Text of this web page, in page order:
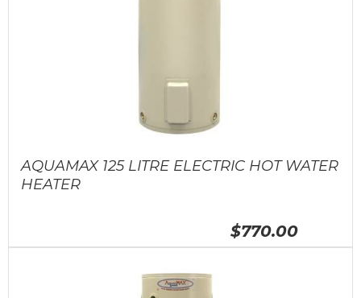
AQUAMAX 125 LITRE ELECTRIC HOT WATER
HEATER
$770.00